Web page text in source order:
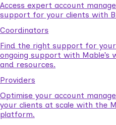
Access expert account
support for your clients with
Coordinators
Find the right support for
ongoing support with Mable’s
and resources.
Providers
Optimise your account
your clients at scale with the
platform.